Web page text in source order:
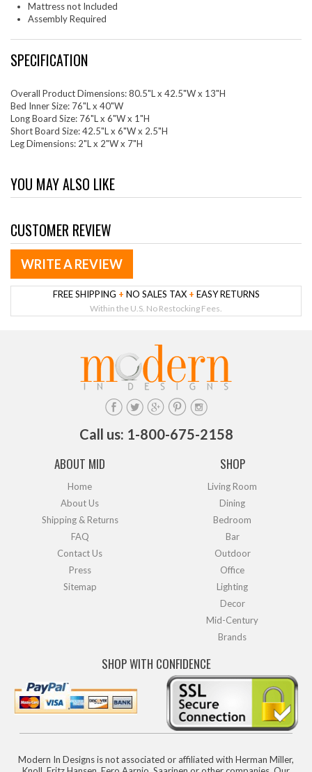
Mattress not Included
Assembly Required
SPECIFICATION
Overall Product Dimensions: 80.5"L x 42.5"W x 13"H
Bed Inner Size: 76"L x 40"W
Long Board Size: 76"L x 6"W x 1"H
Short Board Size: 42.5"L x 6"W x 2.5"H
Leg Dimensions: 2"L x 2"W x 7"H
YOU MAY ALSO LIKE
CUSTOMER REVIEW
WRITE A REVIEW
FREE SHIPPING + NO SALES TAX + EASY RETURNS
Within the U.S. No Restocking Fees.
Call us: 1-800-675-2158
ABOUT MID
Home
About Us
Shipping & Returns
FAQ
Contact Us
Press
Sitemap
SHOP
Living Room
Dining
Bedroom
Bar
Outdoor
Office
Lighting
Decor
Mid-Century
Brands
SHOP WITH CONFIDENCE
Modern In Designs is not associated or affiliated with Herman Miller,